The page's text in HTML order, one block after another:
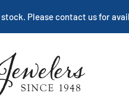
Please contact us for